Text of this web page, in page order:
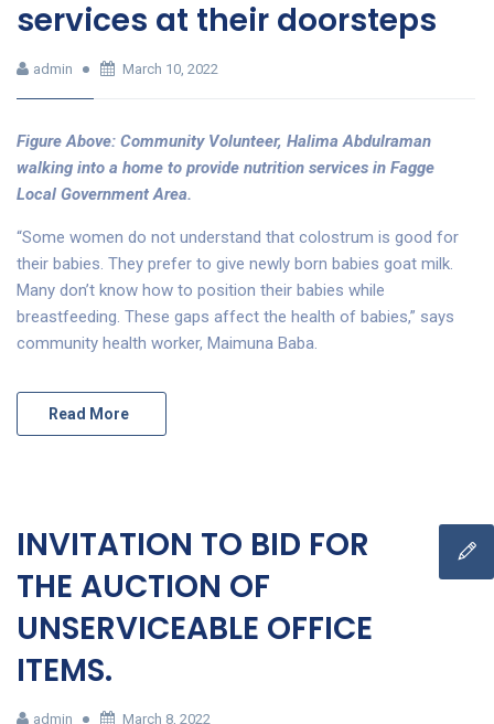
services at their doorsteps
admin March 10, 2022
Figure Above: Community Volunteer, Halima Abdulraman
walking into a home to provide nutrition services in Fagge
Local Government Area.
“Some women do not understand that colostrum is good for
their babies. They prefer to give newly born babies goat milk.
Many don’t know how to position their babies while
breastfeeding. These gaps affect the health of babies,” says
community health worker, Maimuna Baba.
Read More
INVITATION TO BID FOR
THE AUCTION OF
UNSERVICEABLE OFFICE
ITEMS.
admin March 8, 2022